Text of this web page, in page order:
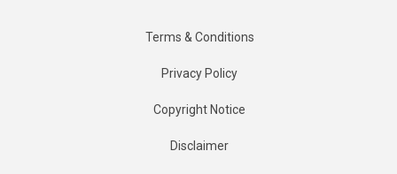
Terms & Conditions
Privacy Policy
Copyright Notice
Disclaimer